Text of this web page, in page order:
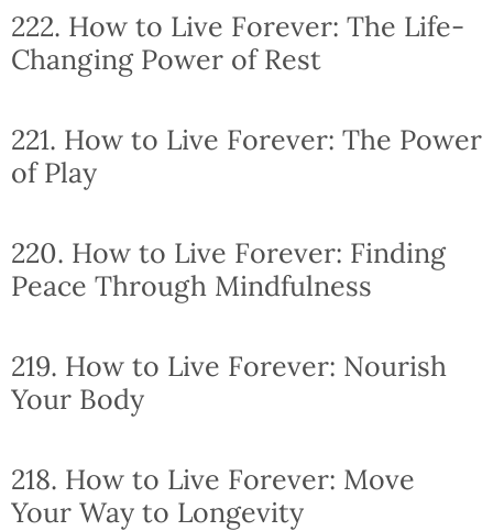
222. How to Live Forever: The Life-
Changing Power of Rest
221. How to Live Forever: The Power
of Play
220. How to Live Forever: Finding
Peace Through Mindfulness
219. How to Live Forever: Nourish
Your Body
218. How to Live Forever: Move
Your Way to Longevity